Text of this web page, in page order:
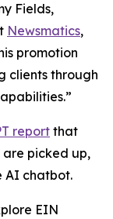
Fields,
Newsmatics,
promotion
clients through
report that
are picked up,
AI chatbot.
EIN